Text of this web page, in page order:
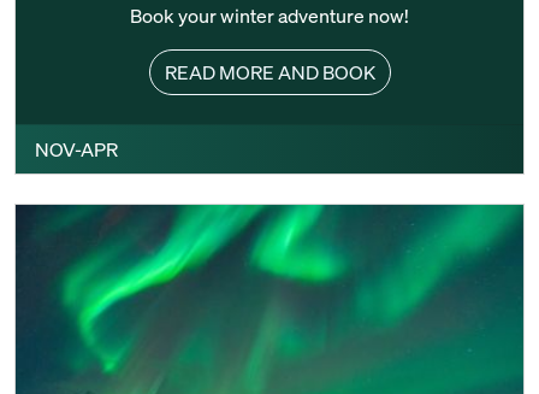
Book your winter adventure now!
READ MORE AND BOOK
NOV-APR